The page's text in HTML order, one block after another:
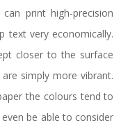
print high-precision
text very economically.
closer to the surface
simply more vibrant.
the colours tend to
be able to consider